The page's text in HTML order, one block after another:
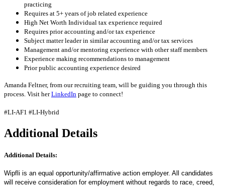
practicing
Requires at 5+ years of job related experience
High Net Worth Individual tax experience required
Requires prior accounting and/or tax experience
Subject matter leader in similar accounting and/or tax services
Management and/or mentoring experience with other staff members
Experience making recommendations to management
Prior public accounting experience desired
Amanda Feltner, from our recruiting team, will be guiding you through this
process. Visit herLinkedIn page to connect!
#LI-AF1 #LI-Hybrid
Additional Details
Additional Details:
Wipfli is an equal opportunity/affirmative action employer. All candidates
will receive consideration for employment without regards to race, creed,